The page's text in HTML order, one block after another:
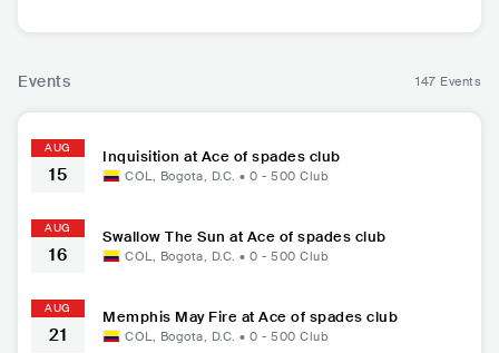
Events 147 Events
AUG
15
Inquisition at Ace of spades club
COL, Bogota, D.C. • 0 - 500 Club
AUG
16
Swallow The Sun at Ace of spades club
COL, Bogota, D.C. • 0 - 500 Club
AUG
21
Memphis May Fire at Ace of spades club
COL, Bogota, D.C. • 0 - 500 Club